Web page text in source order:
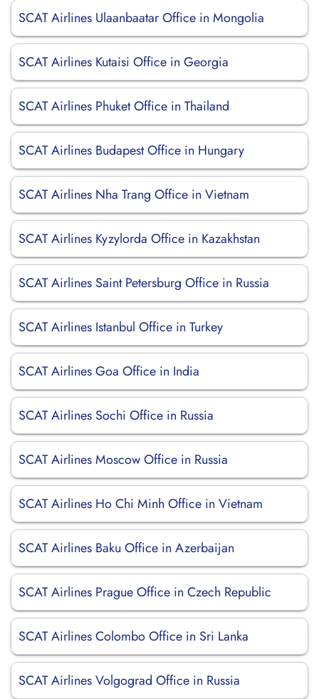
SCAT Airlines Ulaanbaatar Office in Mongolia
SCAT Airlines Kutaisi Office in Georgia
SCAT Airlines Phuket Office in Thailand
SCAT Airlines Budapest Office in Hungary
SCAT Airlines Nha Trang Office in Vietnam
SCAT Airlines Kyzylorda Office in Kazakhstan
SCAT Airlines Saint Petersburg Office in Russia
SCAT Airlines Istanbul Office in Turkey
SCAT Airlines Goa Office in India
SCAT Airlines Sochi Office in Russia
SCAT Airlines Moscow Office in Russia
SCAT Airlines Ho Chi Minh Office in Vietnam
SCAT Airlines Baku Office in Azerbaijan
SCAT Airlines Prague Office in Czech Republic
SCAT Airlines Colombo Office in Sri Lanka
SCAT Airlines Volgograd Office in Russia